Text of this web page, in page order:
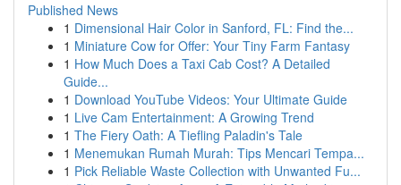
Published News
1 Dimensional Hair Color in Sanford, FL: Find the...
1 Miniature Cow for Offer: Your Tiny Farm Fantasy
1 How Much Does a Taxi Cab Cost? A Detailed
Guide...
1 Download YouTube Videos: Your Ultimate Guide
1 Live Cam Entertainment: A Growing Trend
1 The Fiery Oath: A Tiefling Paladin's Tale
1 Menemukan Rumah Murah: Tips Mencari Tempa...
1 Pick Reliable Waste Collection with Unwanted Fu...